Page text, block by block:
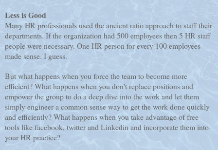
Less is Good
Many HR professionals used the ancient ratio approach to staff their
departments. If the organization had 500 employees then 5 HR staff
people were necessary. One HR person for every 100 employees
made sense. I guess.
But what happens when you force the team to become more
efficient? What happens when you don't replace positions and
empower the group to do a deep dive into the work and let them
simply engineer a common sense way to get the work done quickly
and efficiently? What happens when you take advantage of free
tools like facebook, twitter and Linkedin and incorporate them into
your HR practice?